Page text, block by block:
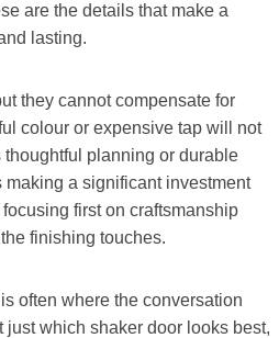
are the details that make a
lasting.
they cannot compensate for
colour or expensive tap will not
planning or durable
a significant investment
first on craftsmanship
finishing touches.
often where the conversation
just which shaker door looks best,